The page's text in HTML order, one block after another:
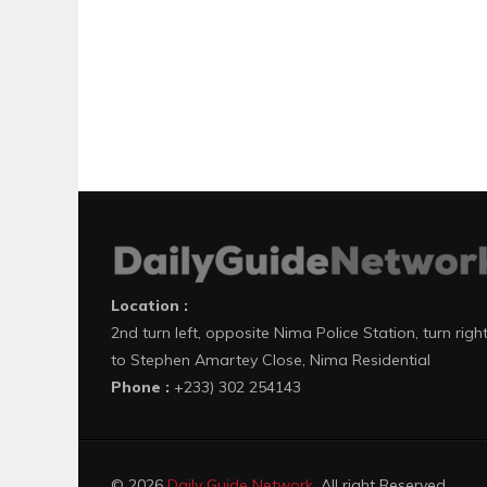
Location :
2nd turn left, opposite Nima Police Station, turn right
to Stephen Amartey Close, Nima Residential
Phone : +233) 302 254143